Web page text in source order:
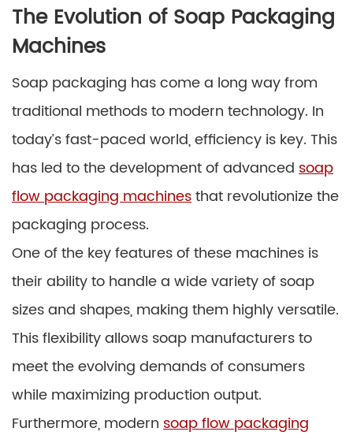
The Evolution of Soap Packaging
Machines
Soap packaging has come a long way from
traditional methods to modern technology. In
today’s fast-paced world, efficiency is key. This
has led to the development of advanced soap
flow packaging machinesthat revolutionize the
packaging process.
One of the key features of these machines is
their ability to handle a wide variety of soap
sizes and shapes, making them highly versatile.
This flexibility allows soap manufacturers to
meet the evolving demands of consumers
while maximizing production output.
Furthermore, modern soap flow packaging